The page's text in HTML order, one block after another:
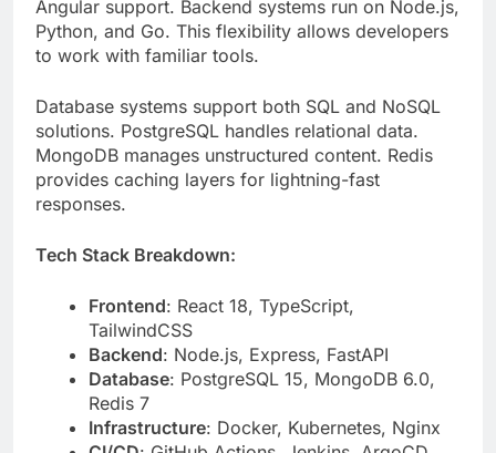
Database systems support both SQL and NoSQL
solutions. PostgreSQL handles relational data.
MongoDB manages unstructured content. Redis
responses.
Tech Stack Breakdown:
TailwindCSS
Backend: Node.js, Express, FastAPI
Redis 7
Infrastructure
CI/CD: GitHub Actions, Jenkins, ArgoCD
Monitoring: Prometheus, Grafana, ELK
Stack